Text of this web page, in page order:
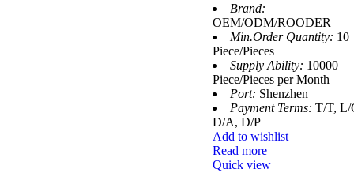
Brand:
OEM/ODM/ROODER
Min.Order Quantity: 10
Piece/Pieces
Supply Ability: 10000
Piece/Pieces per Month
Port: Shenzhen
Payment Terms: T/T, L/
D/A, D/P
Add to wishlist
Read more
Quick view